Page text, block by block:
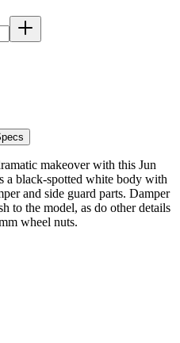
makeover with this Jun
a black-spotted white body with
and side guard parts. Damper
to the model, as do other details
wheel nuts.